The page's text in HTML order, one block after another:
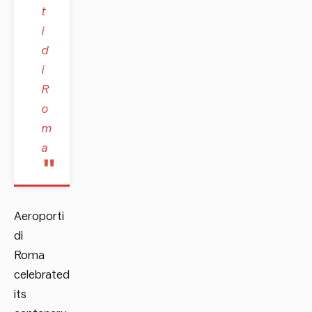
t
i
d
i
R
o
m
a
Aeroporti
di
Roma
celebrated
its